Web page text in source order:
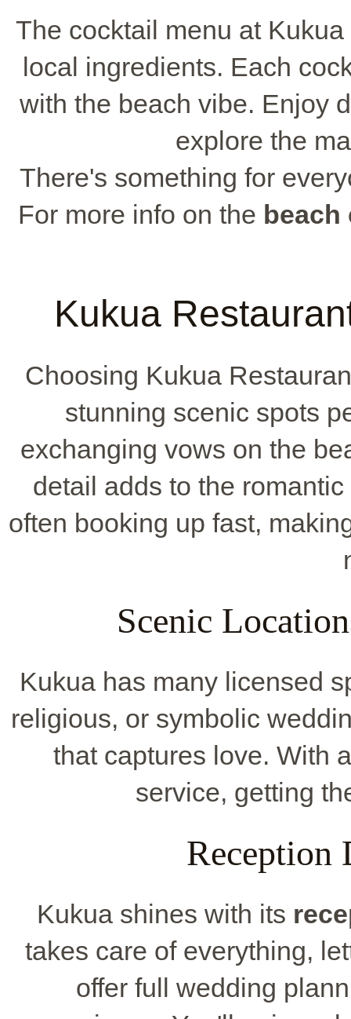
The cocktail menu at
local ingredients. Each
with the beach vibe. Enjoy
explore the
There's something for
For more info on the beach
Kukua
Choosing Kukua
stunning scenic spots
exchanging vows on the
detail adds to the
often booking up fast,
Scenic
Kukua has many licensed
religious, or symbolic
that captures love. With
service, getting
Reception
Kukua shines with its
takes care of everything,
offer full wedding